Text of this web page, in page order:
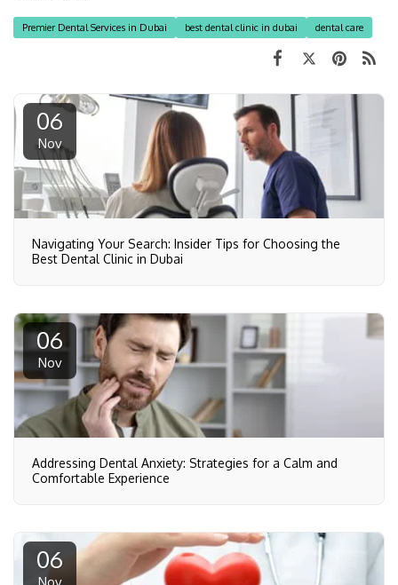
Premier Dental Services in Dubai best dental clinic in dubai dental care
06
Nov
Navigating Your Search: Insider Tips for Choosing the
Best Dental Clinic in Dubai
06
Nov
Addressing Dental Anxiety: Strategies for a Calm and
Comfortable Experience
06